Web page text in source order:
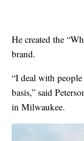
He created the
brand.
“I deal with
basis,” said
in Milwaukee.